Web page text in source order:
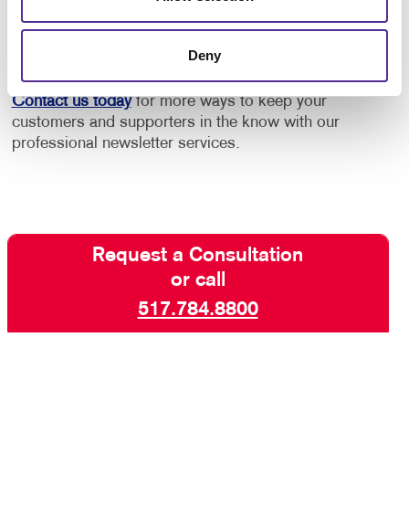
Deny
advantage of our newsletter design and printing
Contact us todayfor more ways to keep your
customers and supporters in the know with our
professional newsletter services.
Request a Consultation
or call
517.784.8800